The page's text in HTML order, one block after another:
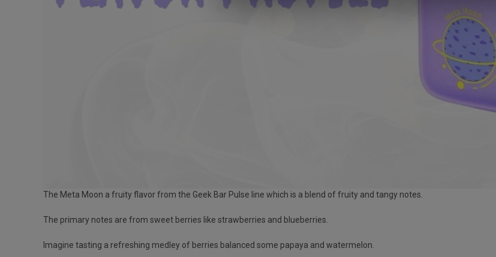
The Meta Moon a fruity flavor from the Geek Bar Pulse line which is a blend of fruity and tangy notes.
The primary notes are from sweet berries like strawberries and blueberries.
Imagine tasting a refreshing medley of berries balanced some papaya and watermelon.